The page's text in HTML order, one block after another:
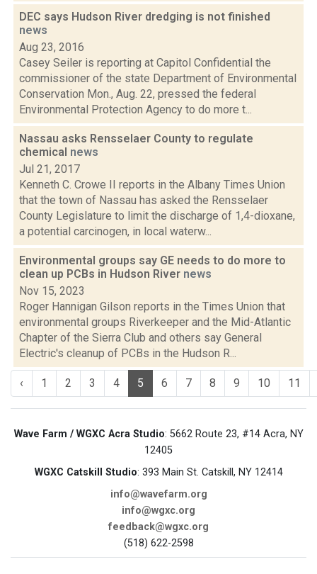
DEC says Hudson River dredging is not finished
news
Aug 23, 2016
Casey Seiler is reporting at Capitol Confidential the
commissioner of the state Department of Environmental
Conservation Mon., Aug. 22, pressed the federal
Environmental Protection Agency to do more t...
Nassau asks Rensselaer County to regulate
chemical news
Jul 21, 2017
Kenneth C. Crowe II reports in the Albany Times Union
that the town of Nassau has asked the Rensselaer
County Legislature to limit the discharge of 1,4-dioxane,
a potential carcinogen, in local waterw...
Environmental groups say GE needs to do more to
clean up PCBs in Hudson River news
Nov 15, 2023
Roger Hannigan Gilson reports in the Times Union that
environmental groups Riverkeeper and the Mid-Atlantic
Chapter of the Sierra Club and others say General
Electric's cleanup of PCBs in the Hudson R...
‹ 1 2 3 4 5 6 7 8 9 10 11
Wave Farm / WGXC Acra Studio: 5662 Route 23, #14 Acra, NY
12405
WGXC Catskill Studio: 393 Main St. Catskill, NY 12414
info@wavefarm.org
info@wgxc.org
feedback@wgxc.org
(518) 622-2598